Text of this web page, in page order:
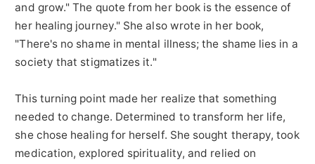
and grow." The quote from her book is the essence of
her healing journey." She also wrote in her book,
"There's no shame in mental illness; the shame lies in a
society that stigmatizes it."
This turning point made her realize that something
needed to change. Determined to transform her life,
she chose healing for herself. She sought therapy, took
medication, explored spirituality, and relied on